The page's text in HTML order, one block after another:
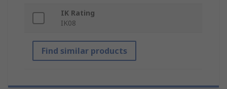
IK Rating
IK08
Find similar products